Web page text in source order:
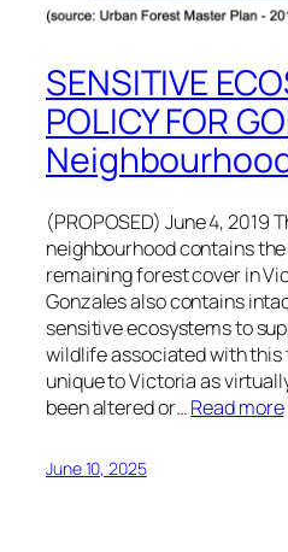
SENSITIVE
POLICY FOR
(PROPOSED) June 4, 2019
neighbourhood contains
remaining forest cover in
Gonzales also contains
sensitive ecosystems to
wildlife associated with this
unique to Victoria as
been altered or…Read more
June 10, 2025